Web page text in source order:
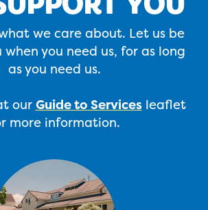
we care about. Let us be
you need us, for as long
as you need us.
our Guide to Servicesleaflet
more information.